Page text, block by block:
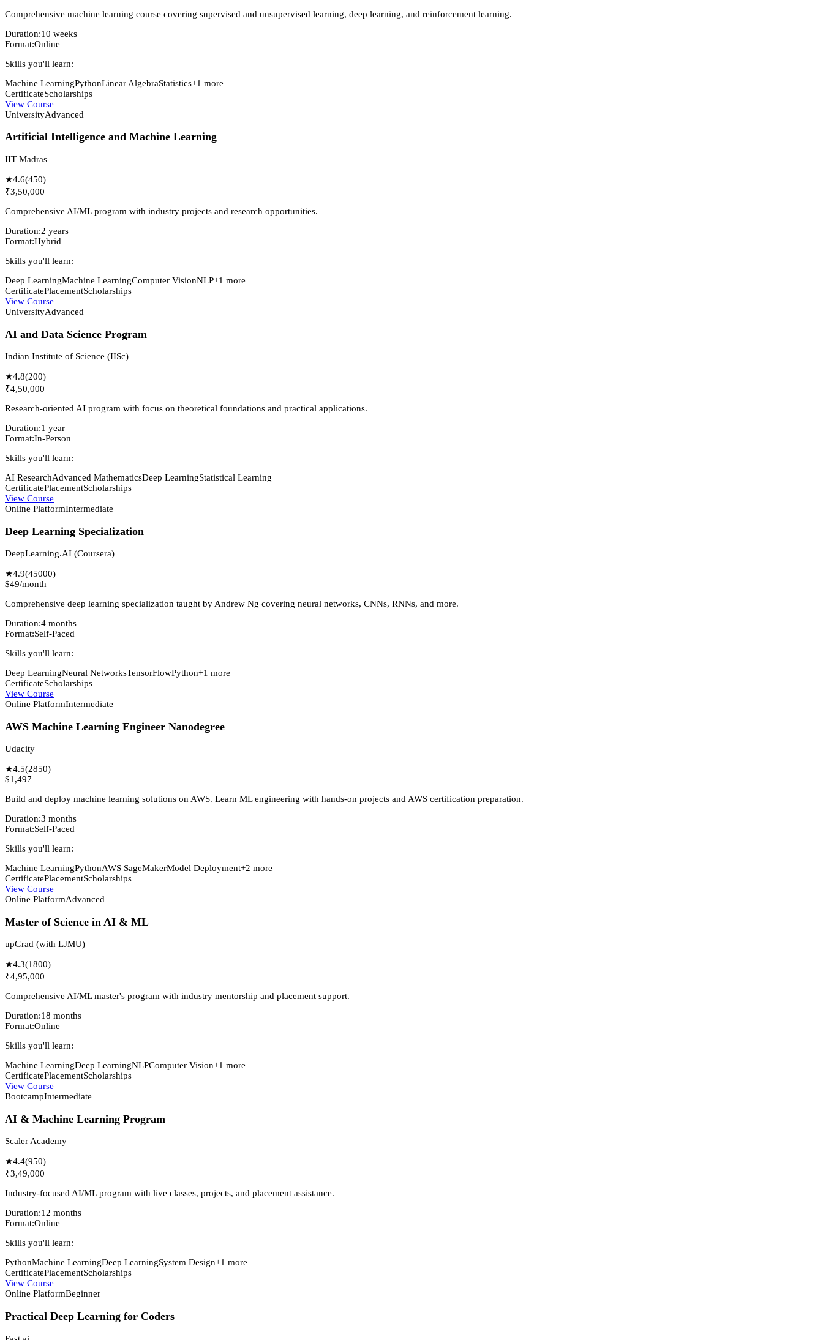
Comprehensive machine learning course covering supervised and unsupervised learning, deep learning, and reinforcement learning.
Duration:10 weeks
Format:Online
Skills you'll learn:
Machine LearningPythonLinear AlgebraStatistics+1 more
CertificateScholarships
View Course
UniversityAdvanced
Artificial Intelligence and Machine Learning
IIT Madras
★4.6(450)
₹3,50,000
Comprehensive AI/ML program with industry projects and research opportunities.
Duration:2 years
Format:Hybrid
Skills you'll learn:
Deep LearningMachine LearningComputer VisionNLP+1 more
CertificatePlacementScholarships
View Course
UniversityAdvanced
AI and Data Science Program
Indian Institute of Science (IISc)
★4.8(200)
₹4,50,000
Research-oriented AI program with focus on theoretical foundations and practical applications.
Duration:1 year
Format:In-Person
Skills you'll learn:
AI ResearchAdvanced MathematicsDeep LearningStatistical Learning
CertificatePlacementScholarships
View Course
Online PlatformIntermediate
Deep Learning Specialization
DeepLearning.AI (Coursera)
★4.9(45000)
$49/month
Comprehensive deep learning specialization taught by Andrew Ng covering neural networks, CNNs, RNNs, and more.
Duration:4 months
Format:Self-Paced
Skills you'll learn:
Deep LearningNeural NetworksTensorFlowPython+1 more
CertificateScholarships
View Course
Online PlatformIntermediate
AWS Machine Learning Engineer Nanodegree
Udacity
★4.5(2850)
$1,497
Build and deploy machine learning solutions on AWS. Learn ML engineering with hands-on projects and AWS certification preparation.
Duration:3 months
Format:Self-Paced
Skills you'll learn:
Machine LearningPythonAWS SageMakerModel Deployment+2 more
CertificatePlacementScholarships
View Course
Online PlatformAdvanced
Master of Science in AI & ML
upGrad (with LJMU)
★4.3(1800)
₹4,95,000
Comprehensive AI/ML master's program with industry mentorship and placement support.
Duration:18 months
Format:Online
Skills you'll learn:
Machine LearningDeep LearningNLPComputer Vision+1 more
CertificatePlacementScholarships
View Course
BootcampIntermediate
AI & Machine Learning Program
Scaler Academy
★4.4(950)
₹3,49,000
Industry-focused AI/ML program with live classes, projects, and placement assistance.
Duration:12 months
Format:Online
Skills you'll learn:
PythonMachine LearningDeep LearningSystem Design+1 more
CertificatePlacementScholarships
View Course
Online PlatformBeginner
Practical Deep Learning for Coders